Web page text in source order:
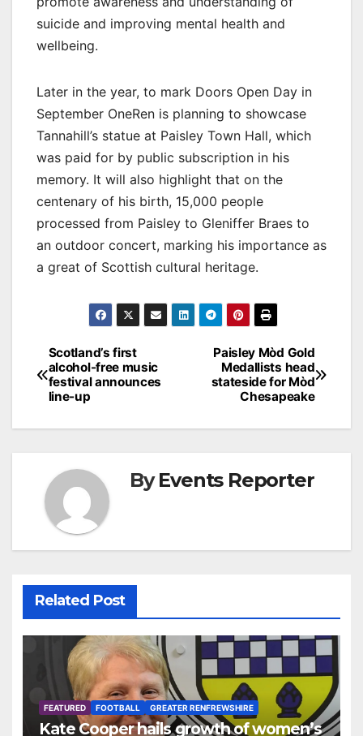
suicide and improving mental health and
wellbeing.
Later in the year, to mark Doors Open Day in
September OneRen is planning to showcase
Tannahill’s statue at Paisley Town Hall, which
was paid for by public subscription in his
memory. It will also highlight that on the
centenary of his birth, 15,000 people
processed from Paisley to Gleniffer Braes to
an outdoor concert, marking his importance as
a great of Scottish cultural heritage.
Post
navigation
Paisley Mòd Gold
Medallists head
stateside for Mòd
Chesapeake
Scotland’s first
alcohol-free music
festival announces
line-up
ByEvents Reporter
Related Post
FEATURED FOOTBALL GREATER RENFREWSHIRE
Kate Cooper hails growth of women’s